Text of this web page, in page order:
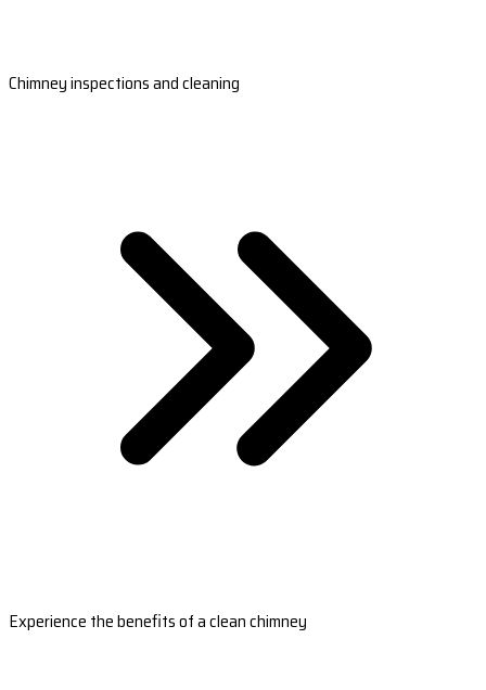
Chimney inspections and cleaning
Experience the benefits of a clean chimney